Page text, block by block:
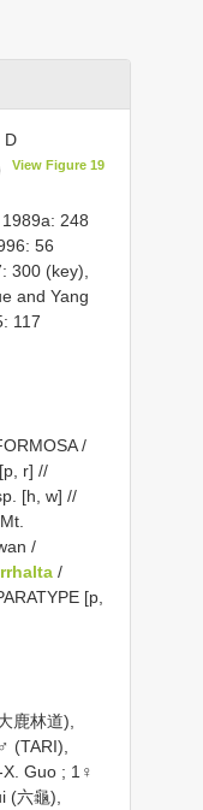
D
View Figure 19
248
56
300 (key),
and Yang
117
/
r] //
[h, w] //
/
/
[p,
鹿林道),
(TARI),
Guo ; 1♀
(六龜),